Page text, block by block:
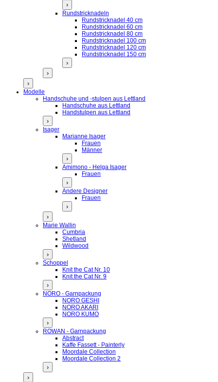
›
Rundstricknadeln
Rundstricknadel 40 cm
Rundstricknadel 60 cm
Rundstricknadel 80 cm
Rundstricknadel 100 cm
Rundstricknadel 120 cm
Rundstricknadel 150 cm
›
›
›
Modelle
Handschuhe und -stulpen aus Lettland
Handschuhe aus Lettland
Handstulpen aus Lettland
›
Isager
Marianne Isager
Frauen
Männer
›
Amimono - Helga Isager
Frauen
›
Andere Designer
Frauen
›
›
Marie Wallin
Cumbria
Shetland
Wildwood
›
Schoppel
Knit the Cat Nr. 10
Knit the Cat Nr. 9
›
NORO - Garnpackung
NORO GESHI
NORO AKARI
NORO KUMO
›
ROWAN - Garnpackung
Abstract
Kaffe Fassett - Painterly
Moordale Collection
Moordale Collection 2
›
›